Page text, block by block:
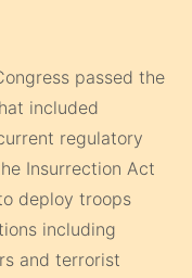
passed the
included
regulatory
Insurrection Act
deploy troops
including
and terrorist